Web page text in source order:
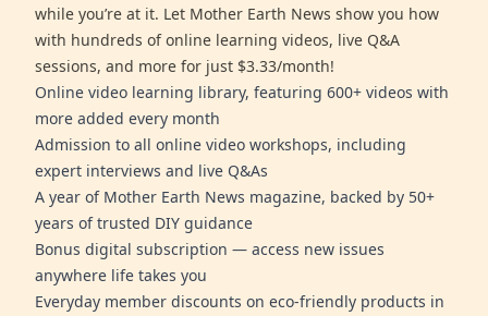
while you’re at it. Let Mother Earth News show you how
with hundreds of online learning videos, live Q&A
sessions, and more for just $3.33/month!
Online video learning library, featuring 600+ videos with
more added every month
Admission to all online video workshops, including
expert interviews and live Q&As
A year of Mother Earth News magazine, backed by 50+
years of trusted DIY guidance
Bonus digital subscription — access new issues
anywhere life takes you
Everyday member discounts on eco-friendly products in